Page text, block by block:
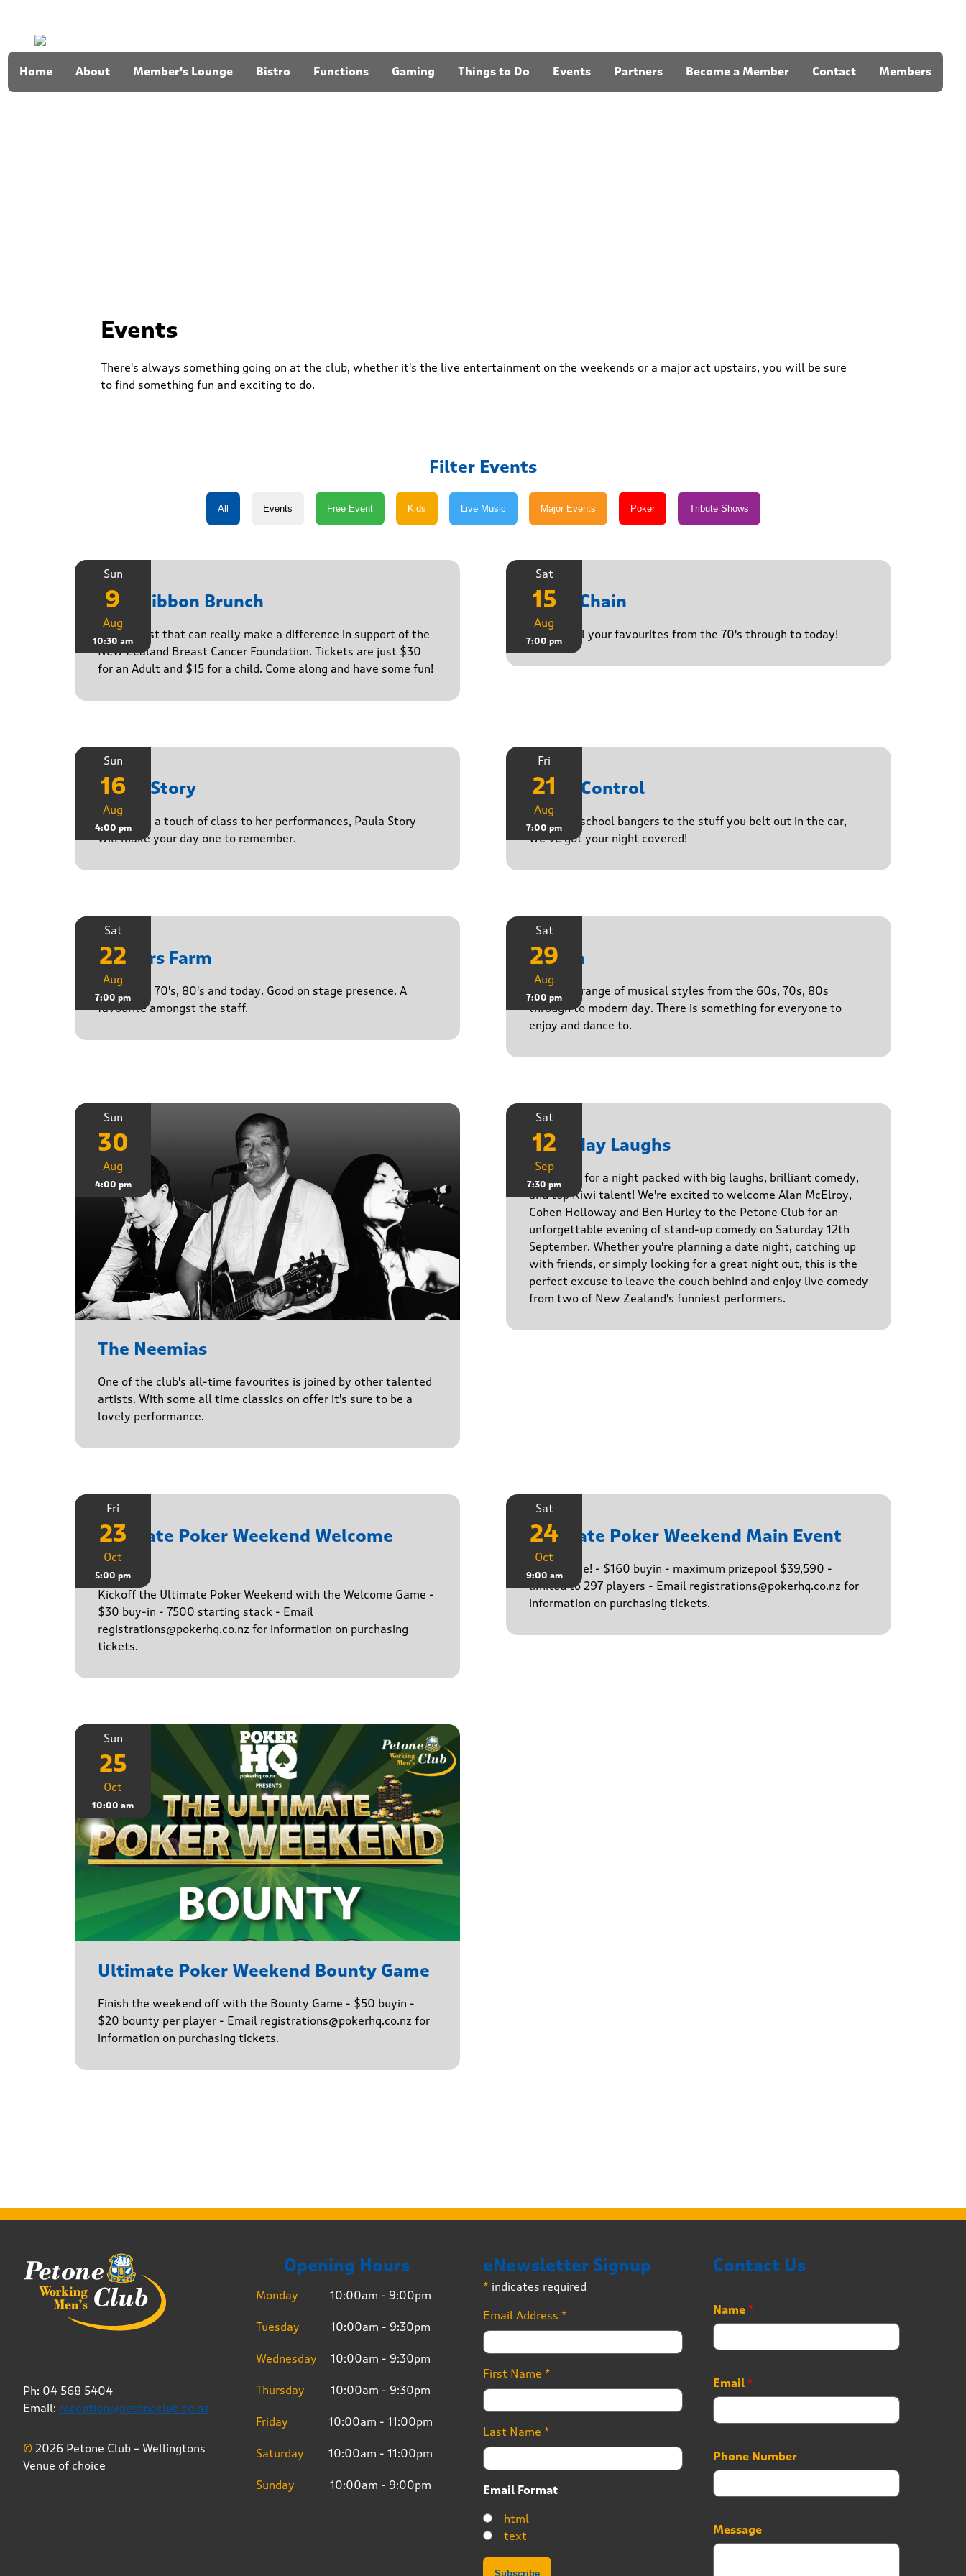
Home About Member's Lounge Bistro Functions Gaming Things to Do Events Partners Become a Member Contact Members
Events
There's always something going on at the club, whether it's the live entertainment on the weekends or a major act upstairs, you will be sure
to find something fun and exciting to do.
Filter Events
Sun
9
Aug
10:30 am
Pink Ribbon Brunch
A breakfast that can really make a difference in support of the
New Zealand Breast Cancer Foundation. Tickets are just $30
for an Adult and $15 for a child. Come along and have some fun!
Sat
15
Aug
7:00 pm
Daisy Chain
Playing all your favourites from the 70's through to today!
Sun
16
Aug
4:00 pm
Paula Story
Delivering a touch of class to her performances, Paula Story
will make your day one to remember.
Fri
21
Aug
7:00 pm
Noise Control
From old-school bangers to the stuff you belt out in the car,
we’ve got your night covered!
Sat
22
Aug
7:00 pm
Yasgurs Farm
50's, 60's, 70's, 80's and today. Good on stage presence. A
favourite amongst the staff.
Sat
29
Aug
7:00 pm
Stasch
Playing a range of musical styles from the 60s, 70s, 80s
through to modern day. There is something for everyone to
enjoy and dance to.
Sun
30
Aug
4:00 pm
The Neemias
One of the club's all-time favourites is joined by other talented
artists. With some all time classics on offer it's sure to be a
lovely performance.
Sat
12
Sep
7:30 pm
Saturday Laughs
Get ready for a night packed with big laughs, brilliant comedy,
and top Kiwi talent! We're excited to welcome Alan McElroy,
Cohen Holloway and Ben Hurley to the Petone Club for an
unforgettable evening of stand-up comedy on Saturday 12th
September. Whether you're planning a date night, catching up
with friends, or simply looking for a great night out, this is the
perfect excuse to leave the couch behind and enjoy live comedy
from two of New Zealand's funniest performers.
Fri
23
Oct
5:00 pm
Ultimate Poker Weekend Welcome
Game
Kickoff the Ultimate Poker Weekend with the Welcome Game -
$30 buy-in - 7500 starting stack - Email
registrations@pokerhq.co.nz for information on purchasing
tickets.
Sat
24
Oct
9:00 am
Ultimate Poker Weekend Main Event
The big one! - $160 buyin - maximum prizepool $39,590 -
limited to 297 players - Email registrations@pokerhq.co.nz for
information on purchasing tickets.
Sun
25
Oct
10:00 am
Ultimate Poker Weekend Bounty Game
Finish the weekend off with the Bounty Game - $50 buyin -
$20 bounty per player - Email registrations@pokerhq.co.nz for
information on purchasing tickets.
Ph: 04 568 5404
Email: reception@petoneclub.co.nz
© 2026 Petone Club – Wellingtons
Venue of choice
Opening Hours
Monday 10:00am - 9:00pm
Tuesday 10:00am - 9:30pm
Wednesday 10:00am - 9:30pm
Thursday 10:00am - 9:30pm
Friday 10:00am - 11:00pm
Saturday 10:00am - 11:00pm
Sunday 10:00am - 9:00pm
eNewsletter Signup
* indicates required
Email Address *
First Name *
Last Name *
Email Format
html
text
Contact Us
*
P
h
o
e
E
m
a
Name *
Email *
Phone Number
Message